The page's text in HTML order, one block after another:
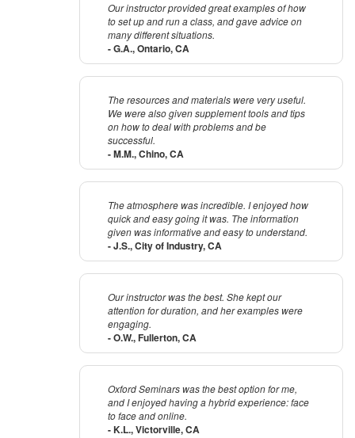
Our instructor provided great examples of how
to set up and run a class, and gave advice on
many different situations.
- G.A., Ontario, CA
The resources and materials were very useful.
We were also given supplement tools and tips
on how to deal with problems and be
successful.
- M.M., Chino, CA
The atmosphere was incredible. I enjoyed how
quick and easy going it was. The information
given was informative and easy to understand.
- J.S., City of Industry, CA
Our instructor was the best. She kept our
attention for duration, and her examples were
engaging.
- O.W., Fullerton, CA
Oxford Seminars was the best option for me,
and I enjoyed having a hybrid experience: face
to face and online.
- K.L., Victorville, CA